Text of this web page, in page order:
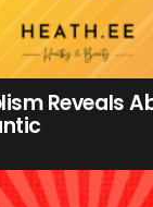
Reveals